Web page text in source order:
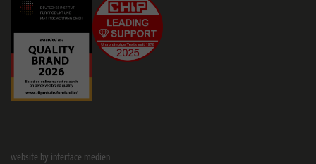
website by interface medien